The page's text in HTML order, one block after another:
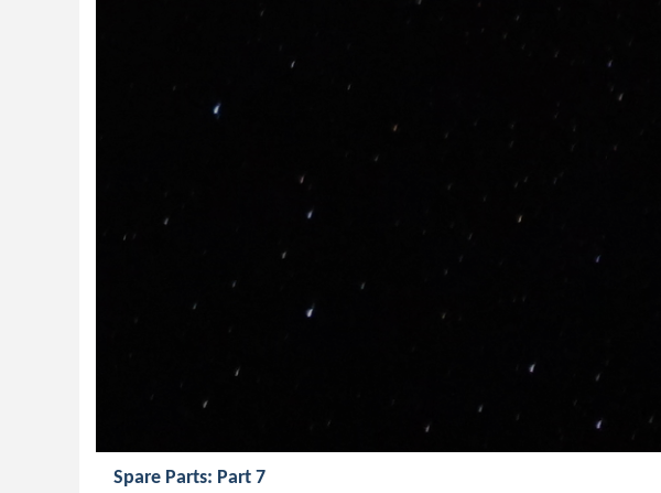
Spare Parts: Part 7